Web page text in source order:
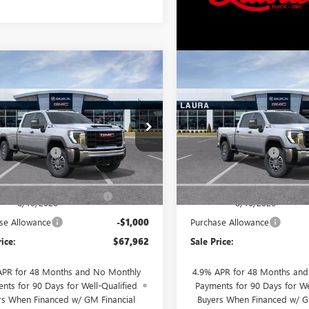
GMC SIERRA
PROCREW CAB
BOX
Ext. Int.
$67,962
SALE PRICE
Less
$71,585
Fee +$377
$71,962
Bonus Savings- Ends
8/10/2026
-$3,000
Allowance -$1,000
$67,962
for 48 Months and No Monthly
for 90 Days for Well-Qualified
When Financed w/ GM Financial
Vehicle
GMC SIERRA
3500 HDPROCREW
STANDARD BOX
VIN:1GT4USEY3TF361501
In Transit
$4,000
SAVINGS
Less
MSRP:
Documentation Fee
Retail Value
Laura Bonus Savings- Ends
8/10/2026
Purchase Allowance
Sale Price:
4.9% APR for 48 Months
Payments for 90 Days for
Buyers When Financed w/
Compare Vehicle